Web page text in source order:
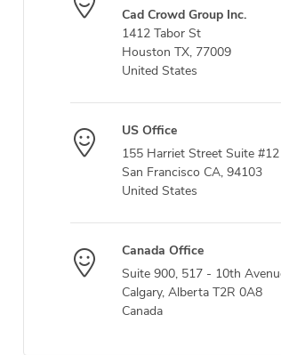
Cad Crowd Group Inc.
1412 Tabor St
Houston TX, 77009
United States
US Office
155 Harriet Street Suite #12
San Francisco CA, 94103
United States
Canada Office
Suite 900, 517 - 10th
Calgary, Alberta T2R 0A8
Canada